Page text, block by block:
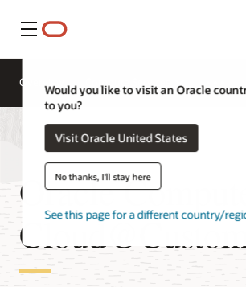
Menu
Would you like to visit an Oracle
to you?
Visit Oracle United States
No thanks, I'll stay here
See this page for a different country/
Overview
Oracle Compute